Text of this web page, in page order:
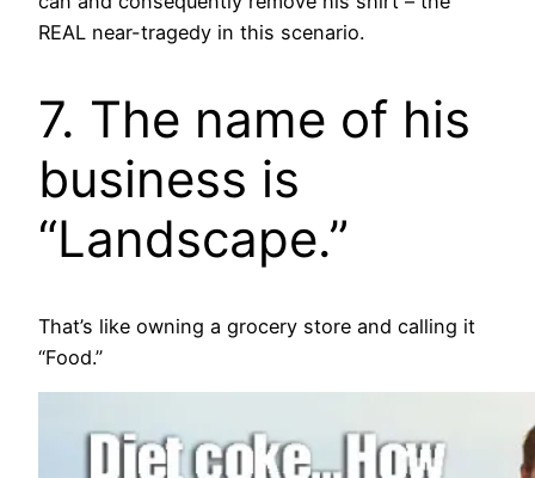
REAL near-tragedy in this scenario.
7. The name of his
business is
“Landscape.”
That’s like owning a grocery store and calling it
“Food.”